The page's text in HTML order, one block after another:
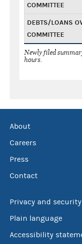
COMMITTEE
DEBTS/LOANS
COMMITTEE
Newly filed
hours.
About
Careers
Press
Contact
Privacy and
Plain language
Accessibility